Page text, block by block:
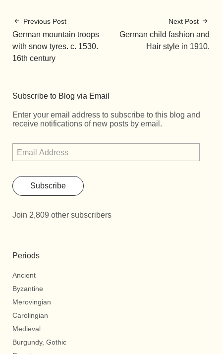
Previous Post
German mountain troops
with snow tyres. c. 1530.
16th century
Next Post
German child fashion and
Hair style in 1910.
Subscribe to Blog via Email
Enter your email address to subscribe to this blog and
receive notifications of new posts by email.
Subscribe
Join 2,809 other subscribers
Periods
Ancient
Byzantine
Merovingian
Carolingian
Medieval
Burgundy, Gothic